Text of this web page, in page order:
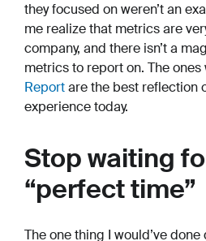
they focused on weren’t an
me realize that metrics are
company, and there isn’t a
metrics to report on. The ones
Reportare the best reflection
experience today.
Stop waiting
“perfect time”
The one thing I would’ve